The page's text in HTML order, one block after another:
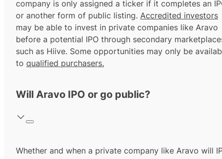
company is only assigned a ticker if it completes an
or another form of public listing. Accredited investors
may be able to invest in private companies like Aravo
before a potential IPO through secondary
such as Hiive. Some opportunities may only be
to qualified purchasers.
Will Aravo IPO or go public?
Whether and when a private company like Aravo will